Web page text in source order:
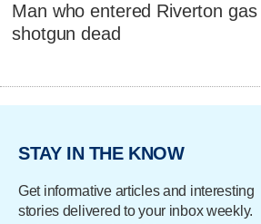
Man who entered Riverton
shotgun dead
STAY IN THE KNOW
Get informative articles and interesting
stories delivered to your inbox weekly.